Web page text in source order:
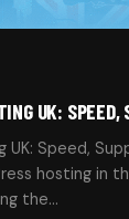
UK: SPEED,
UK: Speed,
hosting in
the…